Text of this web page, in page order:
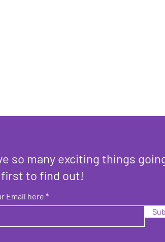
so many exciting things
to find out!
Email here